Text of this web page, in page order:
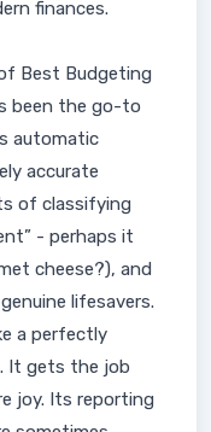
finances.
Best Budgeting
been the go-to
automatic
accurate
of classifying
- perhaps it
cheese?), and
lifesavers.
a perfectly
It gets the job
joy. Its reporting